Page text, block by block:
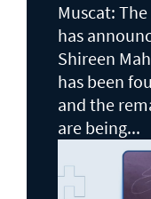
Muscat:
has
Shireen
has been
and the
are being...